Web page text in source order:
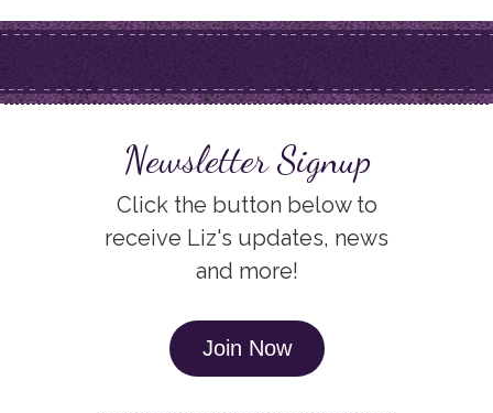
Newsletter Signup
Click the button below to
receive Liz's updates, news
and more!
Join Now